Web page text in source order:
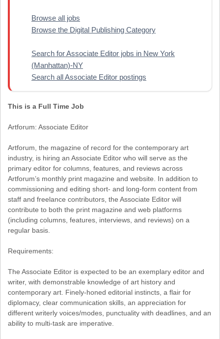
Browse all jobs
Browse the Digital Publishing Category
Search for Associate Editor jobs in New York
(Manhattan)-NY
Search all Associate Editor postings
This is a Full Time Job
Artforum: Associate Editor
Artforum, the magazine of record for the contemporary art
industry, is hiring an Associate Editor who will serve as the
primary editor for columns, features, and reviews across
Artforum’s monthly print magazine and website. In addition to
commissioning and editing short- and long-form content from
staff and freelance contributors, the Associate Editor will
contribute to both the print magazine and web platforms
(including columns, features, interviews, and reviews) on a
regular basis.
Requirements:
The Associate Editor is expected to be an exemplary editor and
writer, with demonstrable knowledge of art history and
contemporary art. Finely-honed editorial instincts, a flair for
diplomacy, clear communication skills, an appreciation for
different writerly voices/modes, punctuality with deadlines, and an
ability to multi-task are imperative.